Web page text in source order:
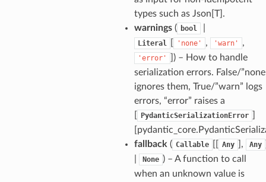
types such as Json[T].
warnings( bool
Literal 'none' , 'warn' ,
'error'
) – How to handle
serialization errors. False/
ignores them, True/”warn” logs
errors, “error” raises a
PydanticSerializationError
fallback ( Callable Any ], Any
None ) – A function to call
when an unknown value is